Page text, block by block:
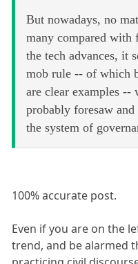
But nowadays, no
many compared with
the tech advances, it
mob rule -- of which
are clear examples --
probably foresaw
the system of
100% accurate post.
Even if you are on the
trend, and be alarmed